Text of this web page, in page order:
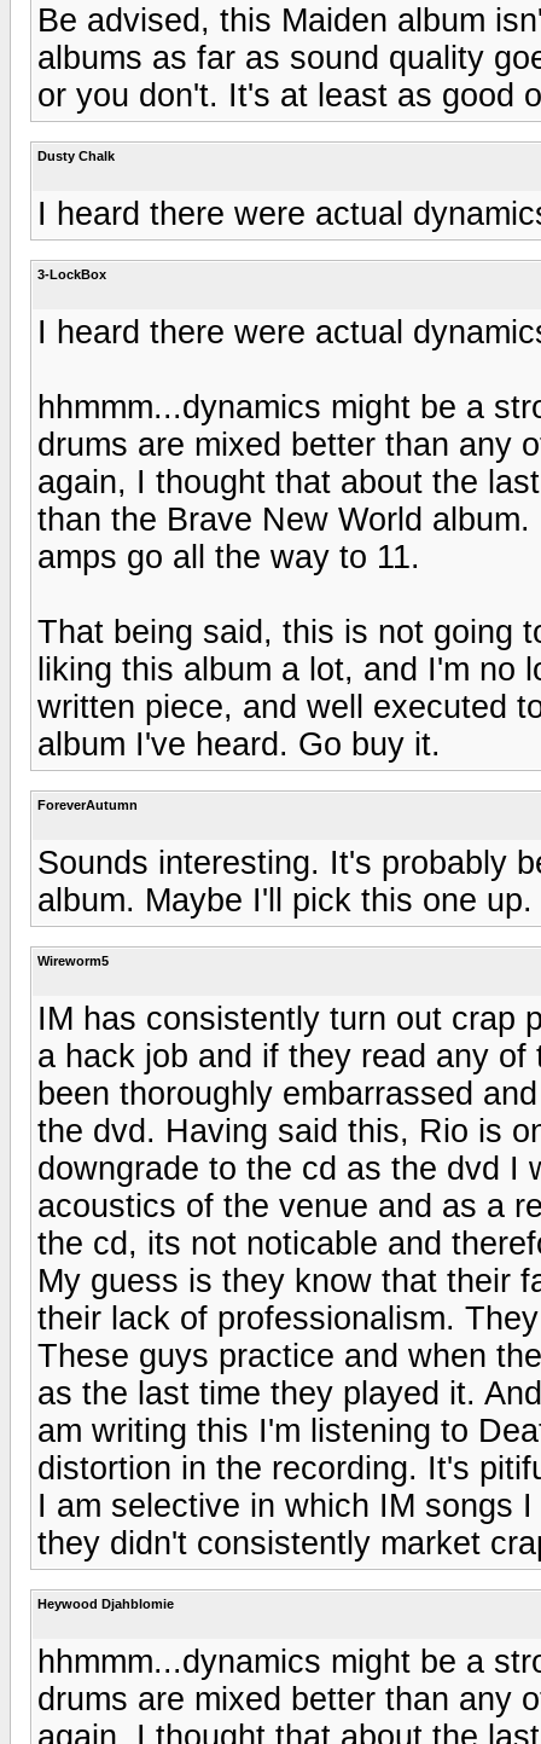
Be advised, this Maiden album
albums as far as sound quality
or you don't. It's at least as good
Dusty Chalk
I heard there were actual
3-LockBox
I heard there were actual
hhmmm...dynamics might be a
drums are mixed better than any
again, I thought that about the
than the Brave New World
amps go all the way to 11.
That being said, this is not going
liking this album a lot, and I'm no
written piece, and well executed
album I've heard. Go buy it.
ForeverAutumn
Sounds interesting. It's probably
album. Maybe I'll pick this one up.
Wireworm5
IM has consistently turn out crap
a hack job and if they read any
been thoroughly embarrassed
the dvd. Having said this, Rio is
downgrade to the cd as the dvd I
acoustics of the venue and as a
the cd, its not noticable and
My guess is they know that their
their lack of professionalism.
These guys practice and when
as the last time they played it.
am writing this I'm listening to
distortion in the recording. It's
I am selective in which IM songs
they didn't consistently market
Heywood Djahblomie
hhmmm...dynamics might be a
drums are mixed better than any
again, I thought that about the